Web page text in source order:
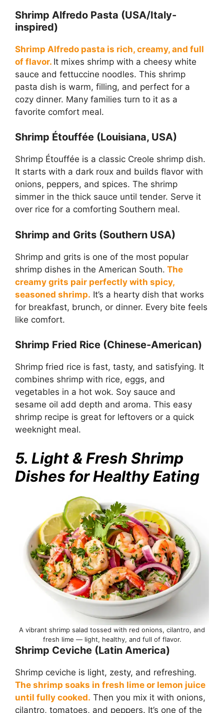
Shrimp Alfredo Pasta (USA/Italy-
inspired)
Shrimp Alfredo pasta is rich, creamy, and full
of flavor. It mixes shrimp with a cheesy white
sauce and fettuccine noodles. This shrimp
pasta dish is warm, filling, and perfect for a
cozy dinner. Many families turn to it as a
favorite comfort meal.
Shrimp Étouffée (Louisiana, USA)
Shrimp Étouffée is a classic Creole shrimp dish.
It starts with a dark roux and builds flavor with
onions, peppers, and spices. The shrimp
simmer in the thick sauce until tender. Serve it
over rice for a comforting Southern meal.
Shrimp and Grits (Southern USA)
Shrimp and grits is one of the most popular
shrimp dishes in the American South. The
creamy grits pair perfectly with spicy,
seasoned shrimp. It’s a hearty dish that works
for breakfast, brunch, or dinner. Every bite feels
like comfort.
Shrimp Fried Rice (Chinese-American)
Shrimp fried rice is fast, tasty, and satisfying. It
combines shrimp with rice, eggs, and
vegetables in a hot wok. Soy sauce and
sesame oil add depth and aroma. This easy
shrimp recipe is great for leftovers or a quick
weeknight meal.
5. Light & Fresh Shrimp
Dishes for Healthy Eating
A vibrant shrimp salad tossed with red onions, cilantro, and
fresh lime — light, healthy, and full of flavor.
Shrimp Ceviche (Latin America)
Shrimp ceviche is light, zesty, and refreshing.
The shrimp soaks in fresh lime or lemon juice
until fully cooked. Then you mix it with onions,
cilantro, tomatoes, and peppers. It’s one of the